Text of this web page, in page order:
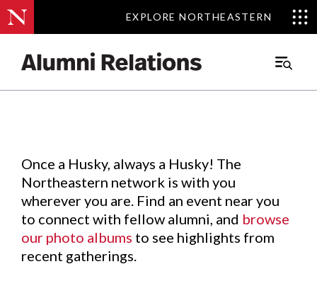
EXPLORE NORTHEASTERN
EXPLORE NORTHEASTERN
Main
Events.
Once a Husky, always a Husky! The
Northeastern network is with you
wherever you are. Find an event near you
to connect with fellow alumni, and browse
our photo albums to see highlights from
recent gatherings.